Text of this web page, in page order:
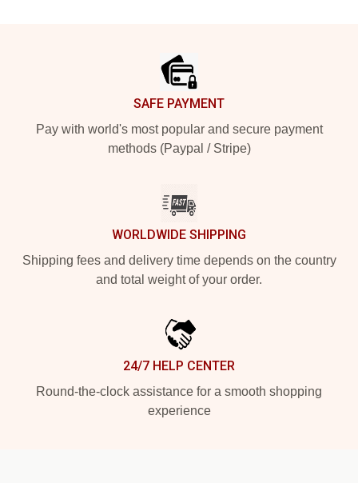
SAFE PAYMENT
Pay with world's most popular and secure payment
methods (Paypal / Stripe)
WORLDWIDE SHIPPING
Shipping fees and delivery time depends on the country
and total weight of your order.
24/7 HELP CENTER
Round-the-clock assistance for a smooth shopping
experience